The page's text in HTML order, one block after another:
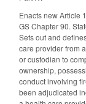
Enacts new Article
GS Chapter 90.
Sets out and
care provider from
or custodian to
ownership,
conduct involving
been adjudicated